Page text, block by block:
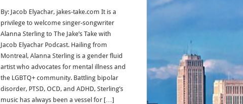
By: Jacob Elyachar, jakes-take.com It is a
privilege to welcome singer-songwriter
Alanna Sterling to The Jake’s Take with
Jacob Elyachar Podcast. Hailing from
Montreal, Alanna Sterling is a gender fluid
artist who advocates for mental illness and
the LGBTQ+ community. Battling bipolar
disorder, PTSD, OCD, and ADHD, Sterling’s
music has always been a vessel for […]